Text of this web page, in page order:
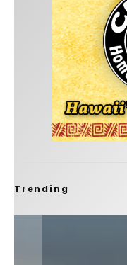
Trending